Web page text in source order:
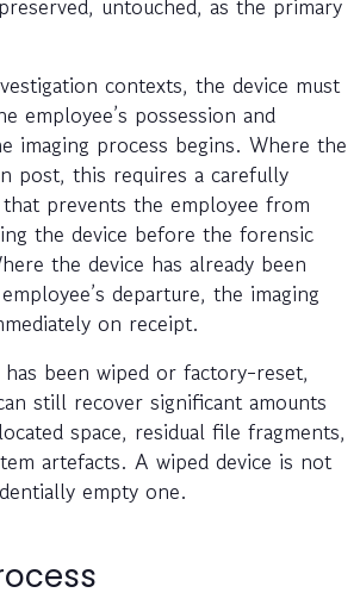
contexts, the device must
employee’s possession and
imaging process begins. Where the
post, this requires a carefully
that prevents the employee from
the device before the forensic
the device has already been
departure, the imaging
on receipt.
been wiped or factory-reset,
still recover significant amounts
space, residual file fragments,
artefacts. A wiped device is not
empty one.